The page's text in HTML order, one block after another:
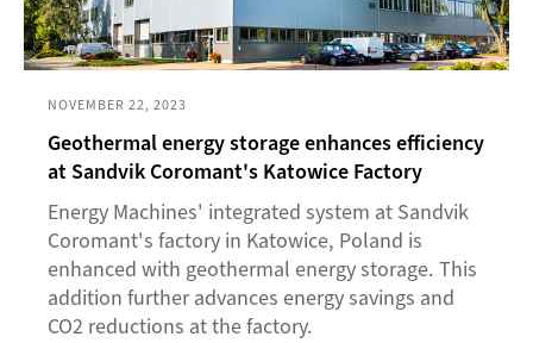
NOVEMBER 22, 2023
Geothermal energy storage enhances efficiency
at Sandvik Coromant's Katowice Factory
Energy Machines' integrated system at Sandvik
Coromant's factory in Katowice, Poland is
enhanced with geothermal energy storage. This
addition further advances energy savings and
CO2 reductions at the factory.